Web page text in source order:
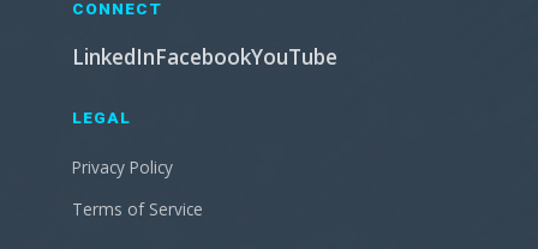
CONNECT
LinkedInFacebookYouTube
LEGAL
Privacy Policy
Terms of Service